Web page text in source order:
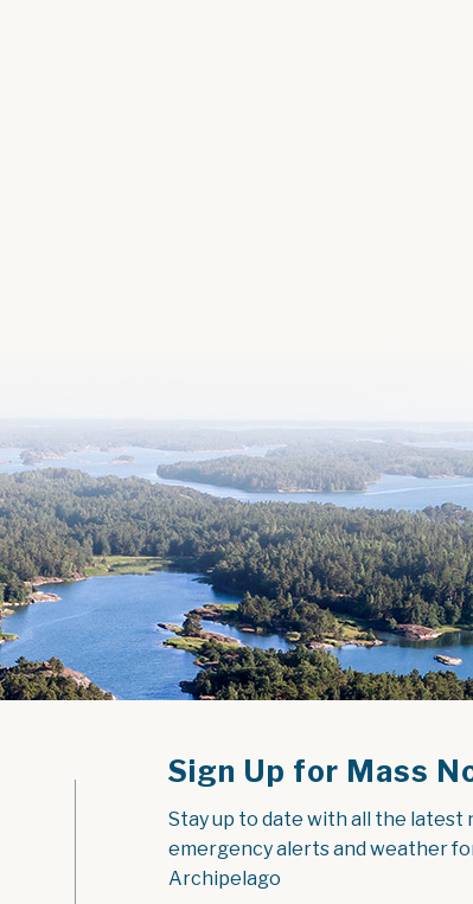
Sign Up for Mass
Stay up to date with all the latest
emergency alerts and weather
Archipelago